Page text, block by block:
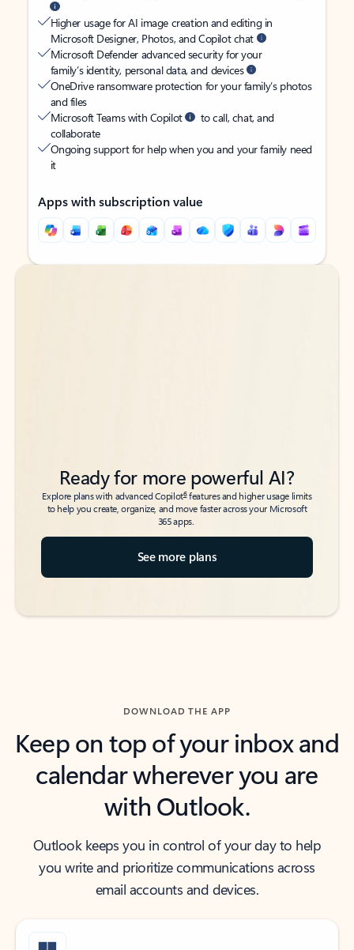
Higher usage for AI image creation and editing in
Microsoft Designer, Photos, and Copilot chat
Microsoft Defender advanced security for your
family’s identity, personal data, and devices
OneDrive ransomware protection for your family’s photos
and files
Microsoft Teams with Copilot
to call, chat, and
collaborate
Ongoing support for help when you and your family need
it
Apps with subscription value
Back to tabs
Back to tabs
Ready for more powerful AI?
Explore plans with advanced Copilot6features and higher usage limits
to help you create, organize, and move faster across your Microsoft
365 apps.
See more plans
DOWNLOAD THE APP
Keep on top of your inbox and
calendar wherever you are
with Outlook.
Outlook keeps you in control of your day to help
you write and prioritize communications across
email accounts and devices.